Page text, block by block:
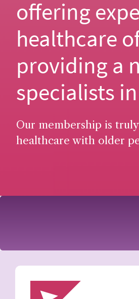
offering
healthcare
providing a
specialists
Our membership is
healthcare with older